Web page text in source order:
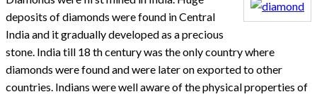
deposits of diamonds were found in Central
India and it gradually developed as a precious
stone. India till 18 th century was the only country where
diamonds were found and were later on exported to other
countries. Indians were well aware of the physical properties of